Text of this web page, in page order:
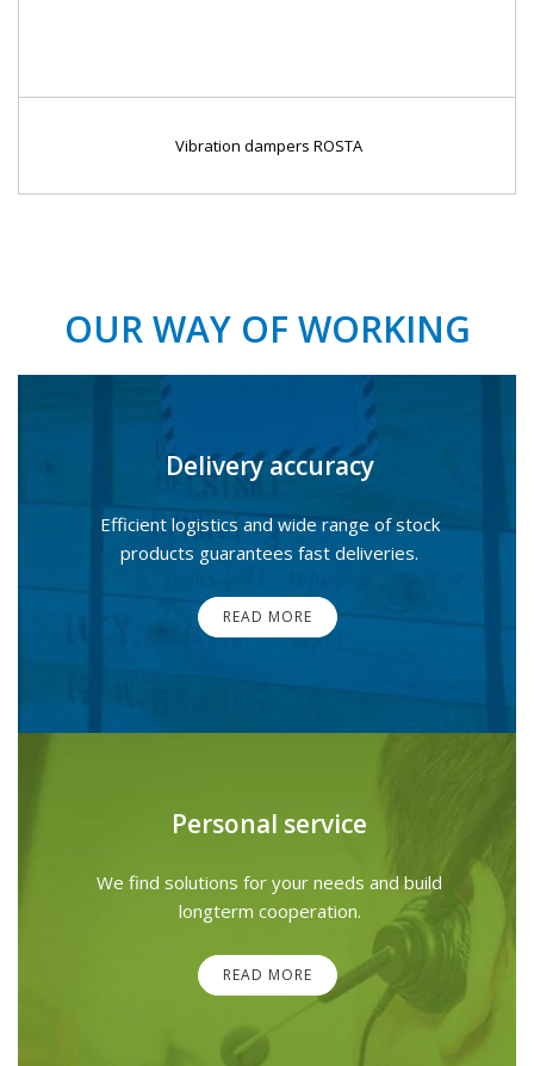
Vibration dampers ROSTA
OUR WAY OF WORKING
Delivery accuracy
Efficient logistics and wide range of stock
products guarantees fast deliveries.
READ MORE
Personal service
We find solutions for your needs and build
longterm cooperation.
READ MORE